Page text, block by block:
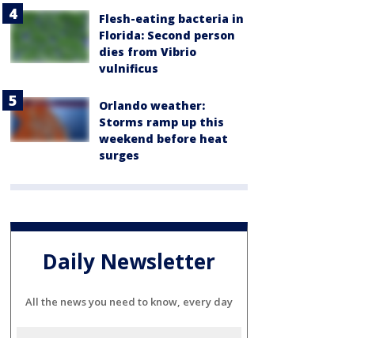
Flesh-eating bacteria in
Florida: Second person
dies from Vibrio
vulnificus
Orlando weather:
Storms ramp up this
weekend before heat
surges
Daily Newsletter
All the news you need to know, every day